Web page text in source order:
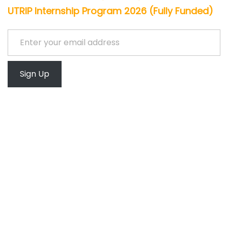
UTRIP Internship Program 2026 (Fully Funded)
Enter your email address
Sign Up